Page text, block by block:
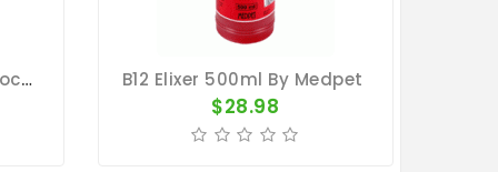
Setrachol 1000ml - Sedochol - By Travipharma B12 Elixer 500ml By Medpet
$28.98